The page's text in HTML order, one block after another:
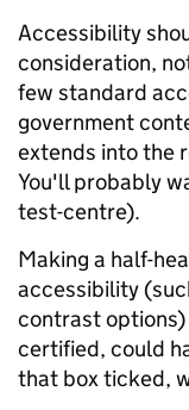
Accessibility
consideration,
few standard
government
extends into the
You'll probably
test-centre).
Making a half-
accessibility
contrast options)
certified, could
that box ticked,